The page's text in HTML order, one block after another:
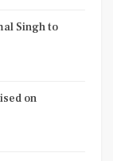
Singh to
on